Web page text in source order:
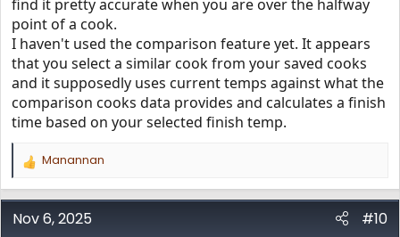
find it pretty accurate when you are over the halfway
point of a cook.
I haven't used the comparison feature yet. It appears
that you select a similar cook from your saved cooks
and it supposedly uses current temps against what the
comparison cooks data provides and calculates a finish
time based on your selected finish temp.
R
a
c
Manannan
Nov 6, 2025 #10